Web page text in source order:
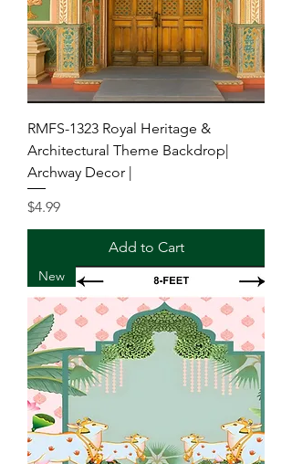
RMFS-1323 Royal Heritage &
Architectural Theme Backdrop|
Archway Decor |
Price
$4.99
Add to Cart
New